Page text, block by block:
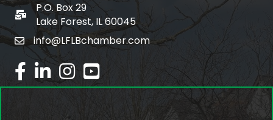
po box
P.O. Box 29
Lake Forest, IL 60045
emailinfo@LFLBchamber.com
facebook
linked inInstagram
youtube